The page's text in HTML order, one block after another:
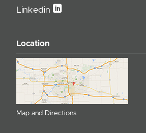
Linkedin
Location
Map and Directions